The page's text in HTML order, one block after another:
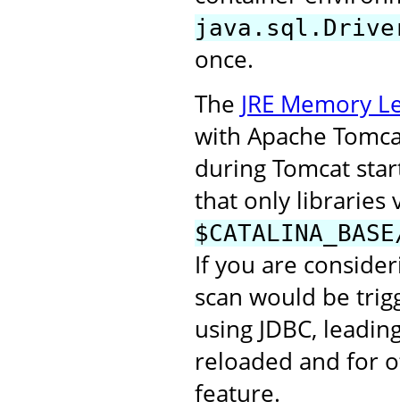
once.
The JRE Memory
with Apache
during Tomcat
that only libraries
If you are
scan would be
using JDBC,
reloaded and for
feature.